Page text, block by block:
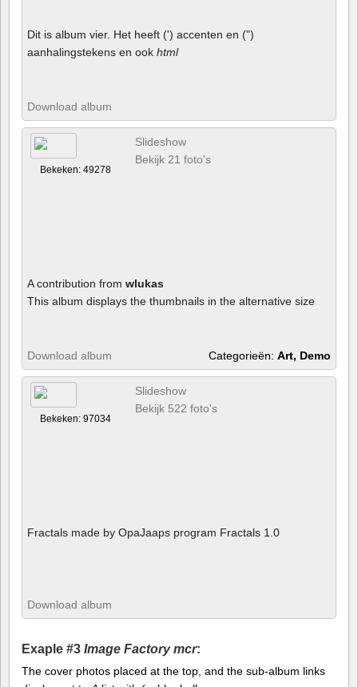
Dit is album vier. Het heeft (') accenten en (")
aanhalingstekens en ook html
Download album
Bekeken: 49278
Slideshow
Bekijk 21 foto's
A contribution from wlukas
This album displays the thumbnails in the alternative size
Download album Categorieën: Art, Demo
Bekeken: 97034
Slideshow
Bekijk 522 foto's
Fractals made by OpaJaaps program Fractals 1.0
Download album
Exaple #3 Image Factory mcr:
The cover photos placed at the top, and the sub-album links